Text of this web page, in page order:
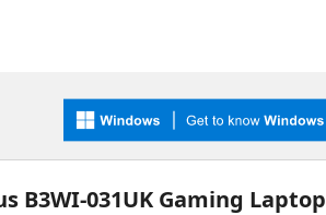
B3WI-031UK Gaming Laptop